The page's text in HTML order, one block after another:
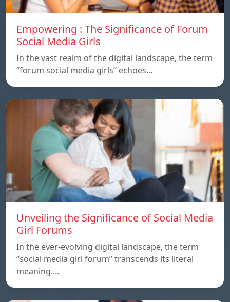
Empowering : The Significance of Forum
Social Media Girls
In the vast realm of the digital landscape, the term
“forum social media girls” echoes…
Unveiling the Significance of Social Media
Girl Forums
In the ever-evolving digital landscape, the term
“social media girl forum” transcends its literal
meaning.…